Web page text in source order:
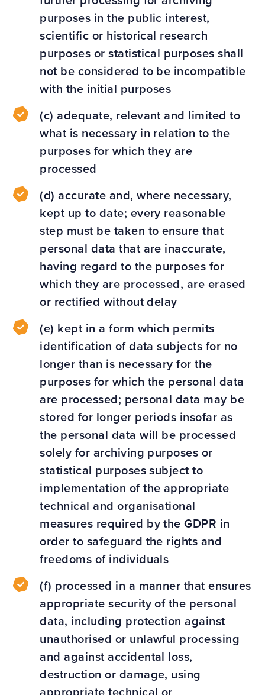
purposes in the public interest,
scientific or historical research
purposes or statistical purposes shall
not be considered to be incompatible
with the initial purposes
(c) adequate, relevant and limited to
what is necessary in relation to the
purposes for which they are
processed
(d) accurate and, where necessary,
kept up to date; every reasonable
step must be taken to ensure that
personal data that are inaccurate,
having regard to the purposes for
which they are processed, are erased
or rectified without delay
(e) kept in a form which permits
identification of data subjects for no
longer than is necessary for the
purposes for which the personal data
are processed; personal data may be
stored for longer periods insofar as
the personal data will be processed
solely for archiving purposes or
statistical purposes subject to
implementation of the appropriate
technical and organisational
measures required by the GDPR in
order to safeguard the rights and
freedoms of individuals
(f) processed in a manner that ensures
appropriate security of the personal
data, including protection against
unauthorised or unlawful processing
and against accidental loss,
destruction or damage, using